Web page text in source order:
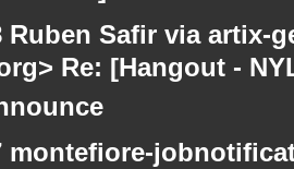
Ruben Safir via artix-
Re: [Hangout -
montefiore-